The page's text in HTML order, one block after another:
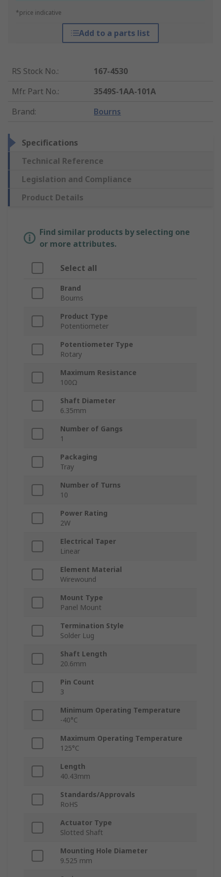
*price indicative
Add to a parts list
RS Stock No.:
167-4530
Mfr. Part No.:
3549S-1AA-101A
Brand: Bourns
Specifications
Technical Reference
Legislation and Compliance
Product Details
Find similar products by selecting one
or more attributes.
Select all
Brand
Bourns
Product Type
Potentiometer
Potentiometer Type
Rotary
Maximum Resistance
100Ω
Shaft Diameter
6.35mm
Number of Gangs
1
Packaging
Tray
Number of Turns
10
Power Rating
2W
Electrical Taper
Linear
Element Material
Wirewound
Mount Type
Panel Mount
Termination Style
Solder Lug
Shaft Length
20.6mm
Pin Count
3
Minimum Operating Temperature
-40°C
Maximum Operating Temperature
125°C
Length
40.43mm
Standards/Approvals
RoHS
Actuator Type
Slotted Shaft
Mounting Hole Diameter
9.525 mm